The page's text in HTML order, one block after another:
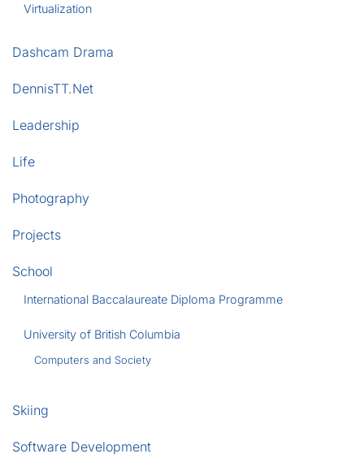
Virtualization
Dashcam Drama
DennisTT.Net
Leadership
Life
Photography
Projects
School
International Baccalaureate Diploma Programme
University of British Columbia
Computers and Society
Skiing
Software Development